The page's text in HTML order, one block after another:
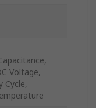
Voltage,
Cycle,